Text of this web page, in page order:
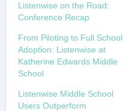
Listenwise on the Road:
Conference Recap
From Piloting to Full School
Adoption: Listenwise at
Katherine Edwards Middle
School
Listenwise Middle School
Users Outperform